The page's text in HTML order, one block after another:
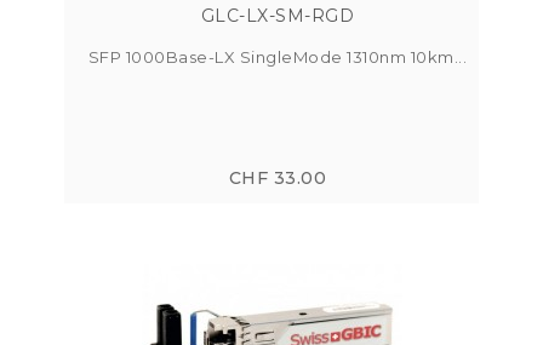
GLC-LX-SM-RGD
SFP 1000Base-LX SingleMode 1310nm 10km...
CHF 33.00